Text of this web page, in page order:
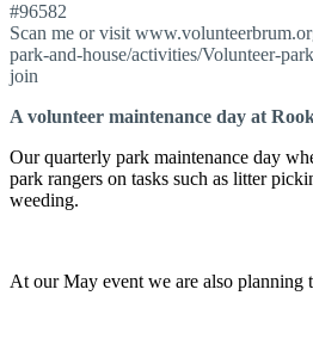
#96582
Scan me or visit
park-and-house/activities/Volunteer-
join
A volunteer maintenance day at
Our quarterly park maintenance day
park rangers on tasks such as litter
weeding.
At our May event we are also planning